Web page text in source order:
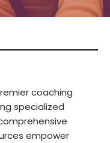
coaching
specialized
empower